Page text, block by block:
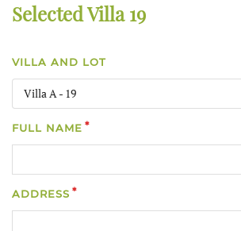
Selected Villa 19
VILLA AND LOT
Villa A - 19
FULL NAME
ADDRESS